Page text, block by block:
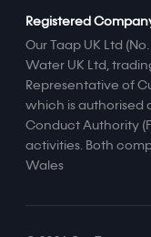
Registered
Our Taap UK Ltd
Water UK Ltd,
Representative of
which is authorised
Conduct Authority
activities. Both
Wales